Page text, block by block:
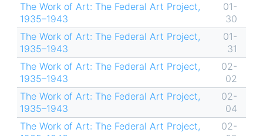
The Work of Art: The Federal Art Project,
1935–1943
01-
30
The Work of Art: The Federal Art Project,
1935–1943
01-
31
The Work of Art: The Federal Art Project,
1935–1943
02-
02
The Work of Art: The Federal Art Project,
1935–1943
02-
04
The Work of Art: The Federal Art Project,
02-